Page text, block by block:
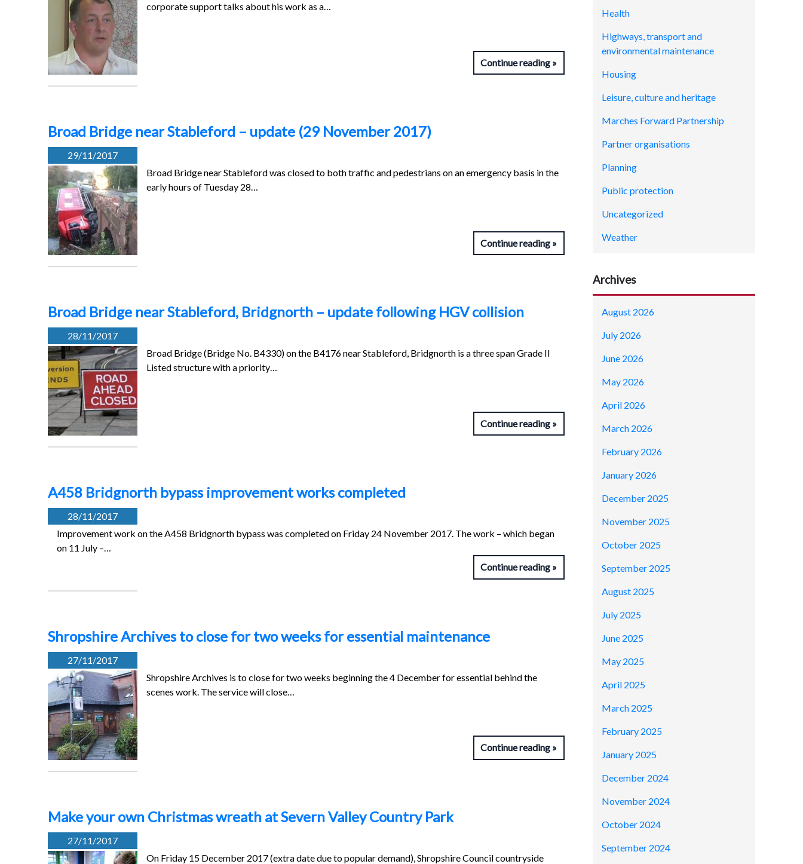
corporate support talks about his work as a…
Continue reading
Broad Bridge near Stableford – update (29 November 2017)
29/11/2017
Broad Bridge near Stableford was closed to both traffic and pedestrians on an emergency basis in the
early hours of Tuesday 28…
Continue reading
Broad Bridge near Stableford, Bridgnorth – update following HGV collision
28/11/2017
Broad Bridge (Bridge No. B4330) on the B4176 near Stableford, Bridgnorth is a three span Grade II
Listed structure with a priority…
Continue reading
A458 Bridgnorth bypass improvement works completed
28/11/2017
Improvement work on the A458 Bridgnorth bypass was completed on Friday 24 November 2017. The work – which began
on 11 July –…
Continue reading
Shropshire Archives to close for two weeks for essential maintenance
27/11/2017
Shropshire Archives is to close for two weeks beginning the 4 December for essential behind the
scenes work. The service will close…
Continue reading
Make your own Christmas wreath at Severn Valley Country Park
27/11/2017
On Friday 15 December 2017 (extra date due to popular demand), Shropshire Council countryside
Health
Highways, transport and
environmental maintenance
Housing
Leisure, culture and heritage
Marches Forward Partnership
Partner organisations
Planning
Public protection
Uncategorized
Weather
Archives
August 2026
July 2026
June 2026
May 2026
April 2026
March 2026
February 2026
January 2026
December 2025
November 2025
October 2025
September 2025
August 2025
July 2025
June 2025
May 2025
April 2025
March 2025
February 2025
January 2025
December 2024
November 2024
October 2024
September 2024